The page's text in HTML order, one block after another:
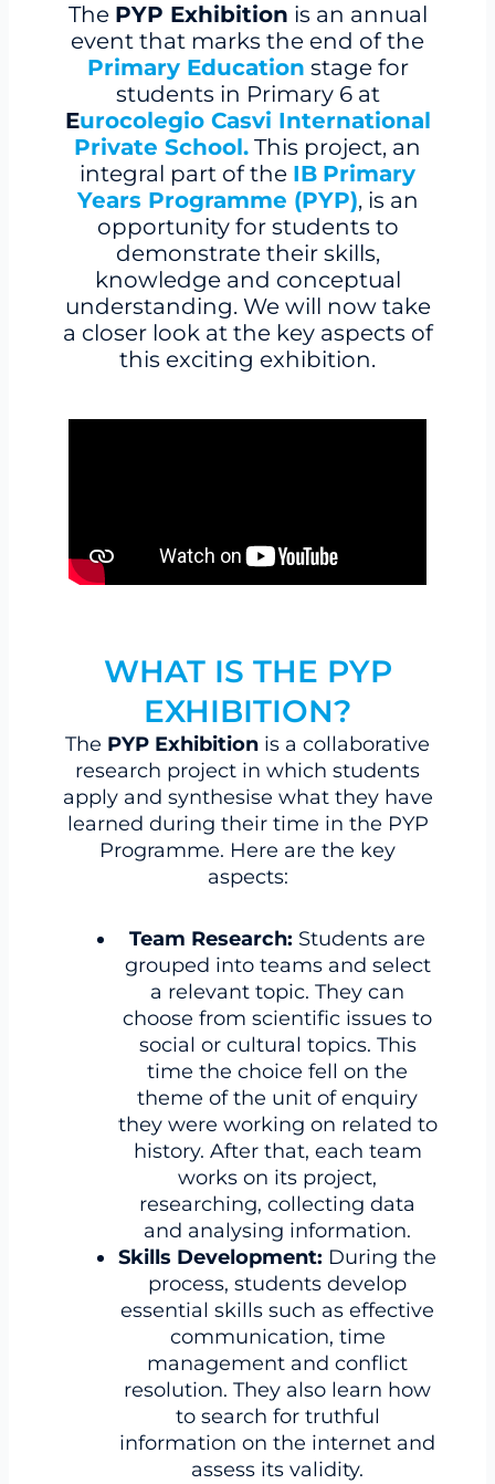
The PYP Exhibition is an annual
event that marks the end of the
Primary Education stage for
students in Primary 6 at
Eurocolegio Casvi International
Private School. This project, an
integral part of the IB Primary
Years Programme (PYP), is an
opportunity for students to
demonstrate their skills,
knowledge and conceptual
understanding. We will now take
a closer look at the key aspects of
this exciting exhibition.
WHAT IS THE PYP
EXHIBITION?
The PYP Exhibition is a collaborative
research project in which students
apply and synthesise what they have
learned during their time in the PYP
Programme. Here are the key
aspects:
Team Research: Students are
grouped into teams and select
a relevant topic. They can
choose from scientific issues to
social or cultural topics. This
time the choice fell on the
theme of the unit of enquiry
they were working on related to
history. After that, each team
works on its project,
researching, collecting data
and analysing information.
Skills Development: During the
process, students develop
essential skills such as effective
communication, time
management and conflict
resolution. They also learn how
to search for truthful
information on the internet and
assess its validity.